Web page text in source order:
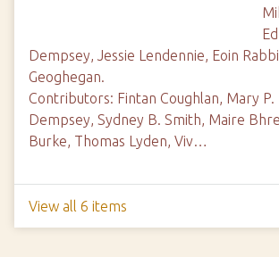
Dempsey, Jessie Lendennie, Eoin
Geoghegan.
Contributors: Fintan Coughlan, Mary
Dempsey, Sydney B. Smith, Maire
Burke, Thomas Lyden, Viv…
View all 6 items